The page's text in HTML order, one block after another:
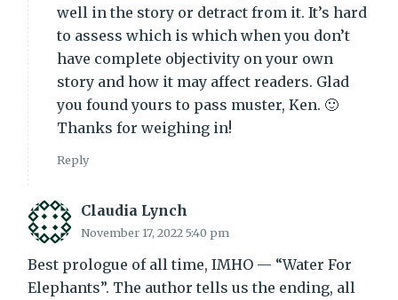
well in the story or detract from it. It’s hard
to assess which is which when you don’t
have complete objectivity on your own
story and how it may affect readers. Glad
you found yours to pass muster, Ken. 🙂
Thanks for weighing in!
Reply
Claudia Lynch
November 17, 2022 5:40 pm
Best prologue of all time, IMHO — “Water For
Elephants”. The author tells us the ending, all